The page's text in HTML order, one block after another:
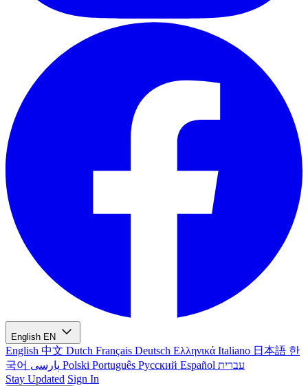
English EN
English 中文 Dutch Français Deutsch Ελληνικά Italiano 日本語 한
국어
Polski Português Русский Español עברית
Stay Updated Sign In